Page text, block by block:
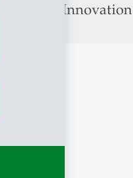
Business Innovation